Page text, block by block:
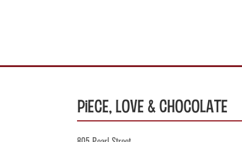
Piece, Love & Chocolate